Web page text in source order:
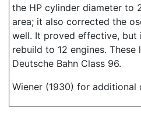
the HP cylinder diameter to
area; it also corrected the
well. It proved effective,
rebuild to 12 engines. These
Deutsche Bahn Class 96.
Wiener (1930) for additional